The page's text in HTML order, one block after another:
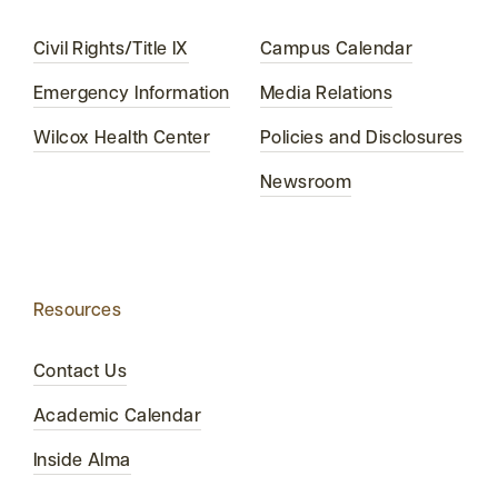
Civil Rights/Title IX
Emergency Information
Wilcox Health Center
Campus Calendar
Media Relations
Policies and Disclosures
Newsroom
Resources
Contact Us
Academic Calendar
Inside Alma